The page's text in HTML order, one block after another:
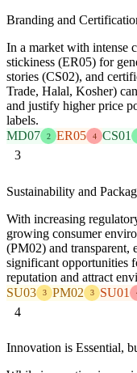
Branding and
In a market with intense
stickiness (ER05) for
stories (CS02), and
Trade, Halal, Kosher)
and justify higher price
labels.
MD07
2 ER05 4 CS01
3
Sustainability and
With increasing
growing consumer
(PM02) and transparent,
significant opportunities
reputation and attract
SU03
3 PM02 3 SU01
4
Innovation is Essential,